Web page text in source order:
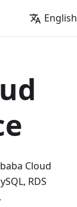
English
Cloud
RDS